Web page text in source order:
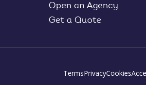
Open an Agency
Get a Quote
TermsPrivacyCookies